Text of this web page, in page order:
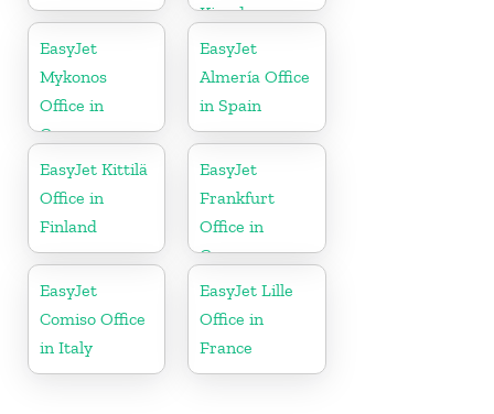
Kingdom
EasyJet
Mykonos
Office in
Greece
EasyJet
Almería Office
in Spain
EasyJet Kittilä
Office in
Finland
EasyJet
Frankfurt
Office in
Germany
EasyJet
Comiso Office
in Italy
EasyJet Lille
Office in
France